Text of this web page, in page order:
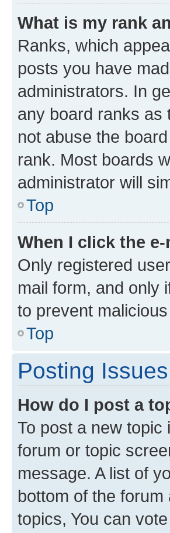
What is my rank
Ranks, which
posts you have
administrators. In
any board ranks as
not abuse the
rank. Most boards
administrator will
Top
When I click the
Only registered
mail form, and only
to prevent
Top
Posting Issues
How do I post a
To post a new
forum or topic
message. A list of
bottom of the
topics, You can